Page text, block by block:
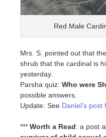
Red Male
Mrs. S. pointed out that
shrub that the cardinal is
yesterday.
Parsha quiz: Who were
possible answers.
Update: See Daniel’s
*** Worth a Read: a post